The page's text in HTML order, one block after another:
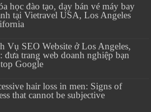
học đào tạo, dạy bán vé máy bay
tại Vietravel USA, Los Angeles
Vụ SEO Website ở Los Angeles,
đưa trang web doanh nghiệp bạn
Google
hair loss in men: Signs of
that cannot be subjective